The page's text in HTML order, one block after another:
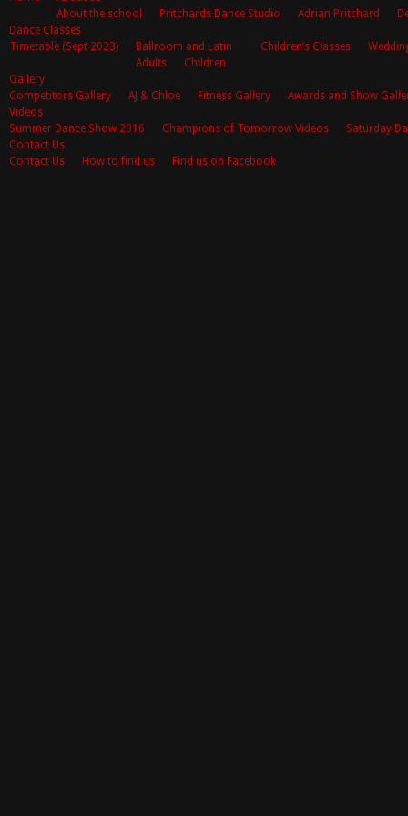
About the school
Pritchards Dance Studio Adrian Pritchard
Dance Classes
Timetable (Sept 2023)
Ballroom and Latin
Adults
Children
Children’s Classes
Gallery
Competitors Gallery
AJ & Chloe Fitness Gallery
Awards and Show
Videos
Summer Dance Show 2016
Champions of Tomorrow Videos
Saturday
Contact Us
Contact Us
How to find us Find us on Facebook